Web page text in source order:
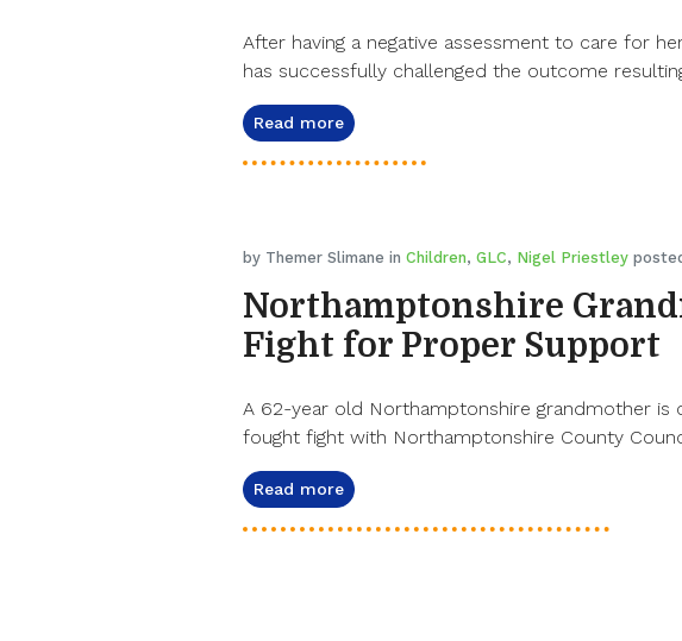
After having a negative assessment to care for
has successfully challenged the outcome
Read more
by Themer Slimane in Children, GLC, Nigel Priestley
Northamptonshire
Fight for Proper Support
A 62-year old Northamptonshire grandmother is
fought fight with Northamptonshire County
Read more